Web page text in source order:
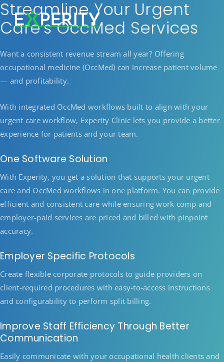
Streamline Your Urgent
Care’s OccMed Services
Want a consistent revenue stream all year? Offering
occupational medicine (OccMed) can increase patient volume
— and profitability.
With integrated OccMed workflows built to align with your
urgent care workflow, Experity Clinic lets you provide a better
experience for patients and your team.
One Software Solution
With Experity, you get a solution that supports your urgent
care and OccMed workflows in one platform. You can provide
efficient and consistent care while ensuring work comp and
employer-paid services are priced and billed with pinpoint
accuracy.
Employer Specific Protocols
Create flexible corporate protocols to guide providers on
client-required procedures with easy-to-access instructions
and configurability to perform split billing.
Improve Staff Efficiency Through Better
Communication
Easily communicate with your occupational health clients and